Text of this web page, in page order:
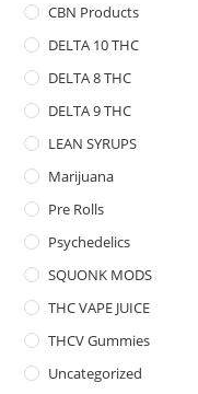
CBN Products
DELTA 10 THC
DELTA 8 THC
DELTA 9 THC
LEAN SYRUPS
Marijuana
Pre Rolls
Psychedelics
SQUONK MODS
THC VAPE JUICE
THCV Gummies
Uncategorized